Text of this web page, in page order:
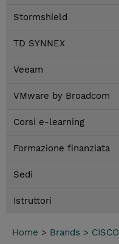
Stormshield
TD SYNNEX
Veeam
VMware by Broadcom
Corsi e-learning
Formazione finanziata
Sedi
Istruttori
Home > Brands > CISCO